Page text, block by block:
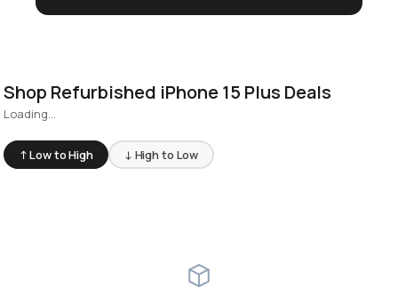
Shop Refurbished iPhone 15 Plus Deals
Loading...
↑ Low to High ↓ High to Low